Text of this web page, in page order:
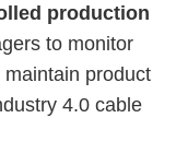
production
to monitor
product
4.0 cable